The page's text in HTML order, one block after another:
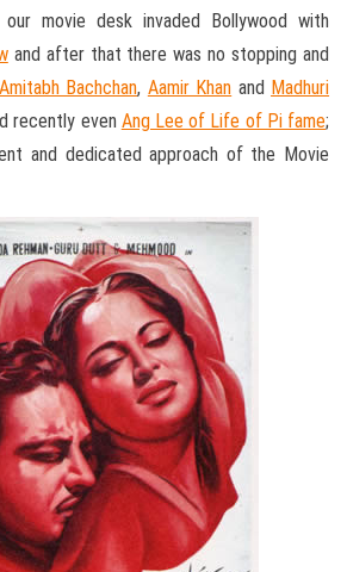
movie desk invaded Bollywood with
and after that there was no stopping and
Amitabh Bachchan, Aamir Khan and Madhuri
recently even Ang Lee of Life of Pi fame;
and dedicated approach of the Movie